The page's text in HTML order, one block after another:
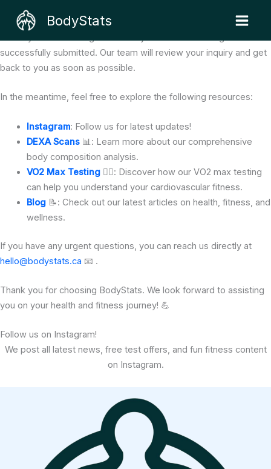
BodyStats
We Got Your Message! 🎉
Thank You for Contacting Us 🙏
successfully submitted. Our team will review your inquiry and get
back to you as soon as possible.
In the meantime, feel free to explore the following resources:
Instagram: Follow us for latest updates!
DEXA Scans📊: Learn more about our comprehensive
body composition analysis.
VO2 Max Testing🏃‍♂️: Discover how our VO2 max testing
can help you understand your cardiovascular fitness.
Blog📝: Check out our latest articles on health, fitness, and
wellness.
If you have any urgent questions, you can reach us directly at
hello@bodystats.ca 📧 .
Thank you for choosing BodyStats. We look forward to assisting
you on your health and fitness journey! 💪
Follow us on Instagram!
We post all latest news, free test offers, and fun fitness content
on Instagram.